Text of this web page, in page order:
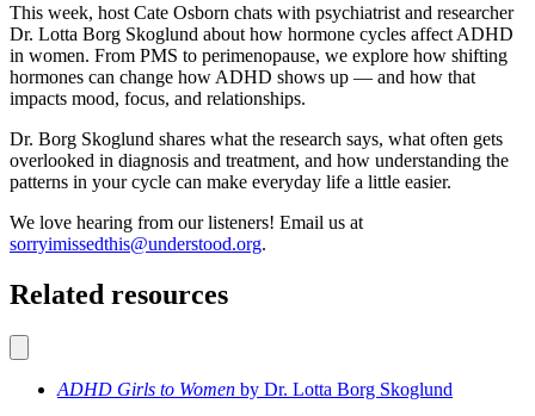
This week, host Cate Osborn chats with psychiatrist and researcher
Dr. Lotta Borg Skoglund about how hormone cycles affect ADHD
in women. From PMS to perimenopause, we explore how shifting
hormones can change how ADHD shows up — and how that
impacts mood, focus, and relationships.
Dr. Borg Skoglund shares what the research says, what often gets
overlooked in diagnosis and treatment, and how understanding the
patterns in your cycle can make everyday life a little easier.
We love hearing from our listeners! Email us at
sorryimissedthis@understood.org.
Related resources
ADHD Girls to Women by Dr. Lotta Borg Skoglund